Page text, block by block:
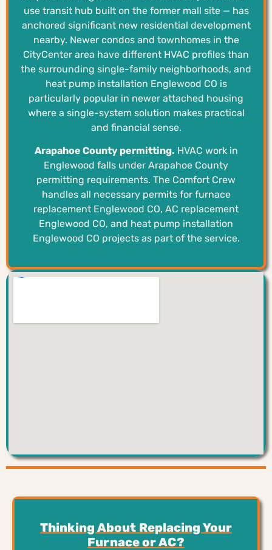
use transit hub built on the former mall site — has
anchored significant new residential development
nearby. Newer condos and townhomes in the
CityCenter area have different HVAC profiles than
the surrounding single-family neighborhoods, and
heat pump installation Englewood CO is
particularly popular in newer attached housing
where a single-system solution makes practical
and financial sense.
Arapahoe County permitting. HVAC work in
Englewood falls under Arapahoe County
permitting requirements. The Comfort Crew
handles all necessary permits for furnace
replacement Englewood CO, AC replacement
Englewood CO, and heat pump installation
Englewood CO projects as part of the service.
Thinking About Replacing Your
Furnace or AC?